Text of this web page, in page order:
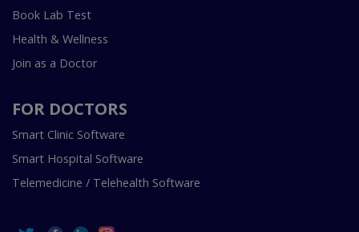
Book Lab Test
Health & Wellness
Join as a Doctor
FOR DOCTORS
Smart Clinic Software
Smart Hospital Software
Telemedicine / Telehealth Software